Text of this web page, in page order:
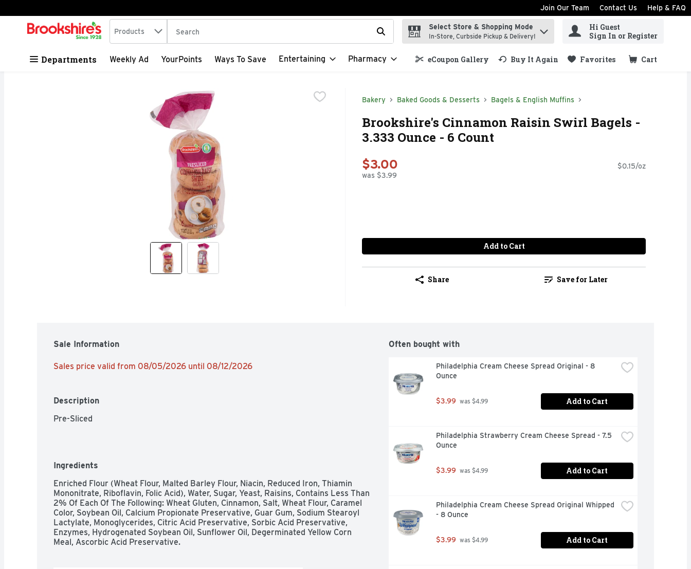
Skip header to page content
Join Our Team Contact Us Help & FAQ
.
Search in
Products The following text field is used to search for items. Type your search term to find items.
Select Store & Shopping Mode
In-Store, Curbside Pickup & Delivery!
Hi Guest
Sign In or Register
Departments Weekly Ad YourPoints Ways To Save Entertaining Pharmacy eCoupon Gallery Buy It Again Favorites Cart
.
Bakery Baked Goods & Desserts Bagels & English Muffins
Brookshire's Cinnamon Raisin Swirl Bagels -
3.333 Ounce - 6 Count
$3.00
was $3.99
$0.15/oz
Add to Cart
Share Save for Later
Sale Information
Sales price valid from 08/05/2026 until 08/12/2026
Description
Pre-Sliced
Ingredients
Enriched Flour (Wheat Flour, Malted Barley Flour, Niacin, Reduced Iron, Thiamin
Mononitrate, Riboflavin, Folic Acid), Water, Sugar, Yeast, Raisins, Contains Less Than
2% Of Each Of The Following: Wheat Gluten, Cinnamon, Salt, Wheat Flour, Caramel
Color, Soybean Oil, Calcium Propionate Preservative, Guar Gum, Sodium Stearoyl
Lactylate, Monoglycerides, Citric Acid Preservative, Sorbic Acid Preservative,
Enzymes, Hydrogenated Soybean Oil, Sunflower Oil, Degerminated Yellow Corn
Meal, Ascorbic Acid Preservative.
Often bought with
Philadelphia Cream Cheese Spread Original - 8
Ounce
$3.99 was $4.99 Add to Cart
Philadelphia Strawberry Cream Cheese Spread - 7.5
Ounce
$3.99 was $4.99 Add to Cart
Philadelphia Cream Cheese Spread Original Whipped
- 8 Ounce
$3.99 was $4.99 Add to Cart